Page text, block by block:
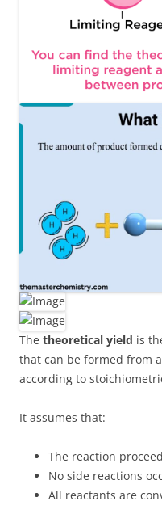
The theoretical yield is
that can be formed from
according to
It assumes that:
The reaction
No side reactions
All reactants are